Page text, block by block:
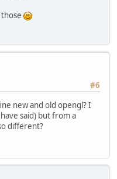
those
#6
new and old opengl? I
said) but from a
different?